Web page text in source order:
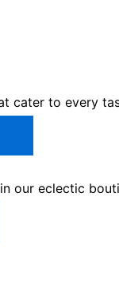
cater to every
our eclectic